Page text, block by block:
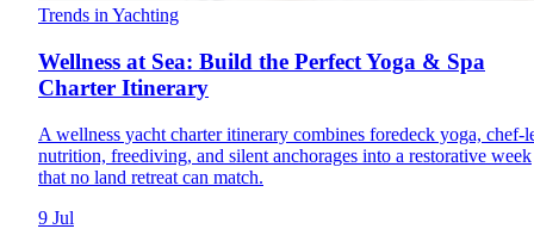
Trends in Yachting
Wellness at Sea: Build the Perfect Yoga & Spa
Charter Itinerary
A wellness yacht charter itinerary combines foredeck yoga, chef-
nutrition, freediving, and silent anchorages into a restorative week
that no land retreat can match.
9 Jul